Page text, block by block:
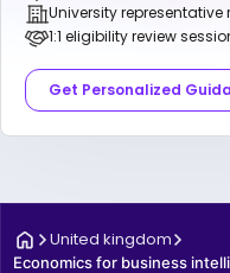
University representative
1:1 eligibility review
Get Personalized
United kingdom
Economics for business